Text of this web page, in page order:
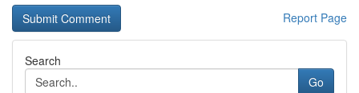
Report Page
Search
Go